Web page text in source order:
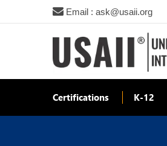
Email : ask@usaii.org
Certifications K-12